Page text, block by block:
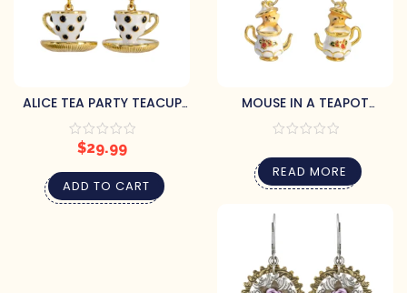
ALICE TEA PARTY TEACUP
DANGLE EARRINGS
$29.99
ADD TO CART
MOUSE IN A TEAPOT
EARRINGS
READ MORE